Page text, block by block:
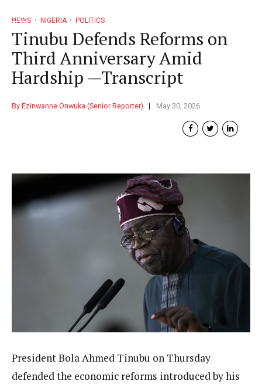
NEWS NIGERIA POLITICS
Tinubu Defends Reforms on
Third Anniversary Amid
Hardship —Transcript
By Ezinwanne Onwuka (Senior Reporter) May 30, 2026
President Bola Ahmed Tinubu on Thursday
defended the economic reforms introduced by his